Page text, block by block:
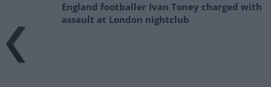
England footballer Ivan Toney charged with
assault at London nightclub